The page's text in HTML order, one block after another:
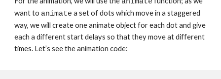
want to animate a set of dots which move in a staggered
way, we will create one animate object for each dot and give
each a different start delays so that they move at different
times. Let’s see the animation code: